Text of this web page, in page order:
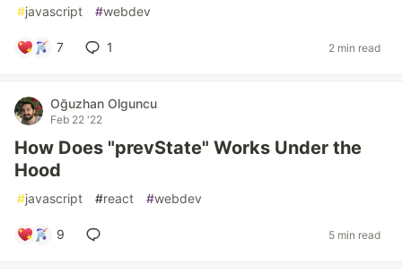
#javascript #webdev
7 1 2 min read
Oğuzhan Olguncu
Feb 22 '22
How Does "prevState" Works Under the
Hood
#javascript #react #webdev
9 5 min read